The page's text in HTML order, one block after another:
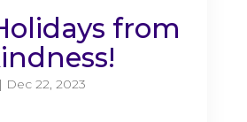
from
| Dec 22, 2023